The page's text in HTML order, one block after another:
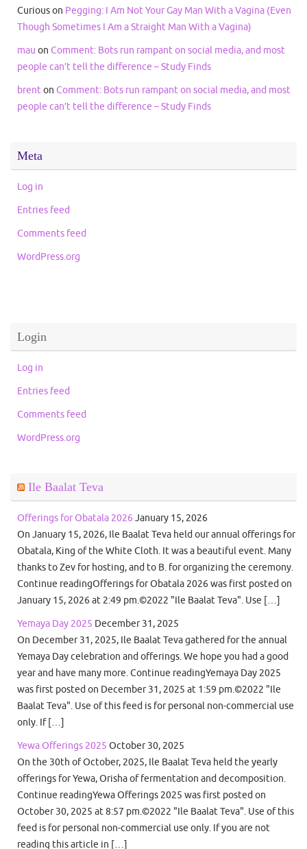
Curiouson Pegging: I Am Not Your Gay Man With a Vagina (Even
Though Sometimes I Am a Straight Man With a Vagina)
mau on Comment: Bots run rampant on social media, and most
people can’t tell the difference – Study Finds
brenton Comment: Bots run rampant on social media, and most
people can’t tell the difference – Study Finds
Meta
Log in
Entries feed
Comments feed
WordPress.org
Login
Log in
Entries feed
Comments feed
WordPress.org
Ile Baalat Teva
Offerings for Obatala 2026 January 15, 2026
On January 15, 2026, Ile Baalat Teva held our annual offerings for
Obatala, King of the White Cloth. It was a beautiful event. Many
thanks to Zev for hosting, and to B. for organizing the ceremony.
Continue readingOfferings for Obatala 2026 was first posted on
January 15, 2026 at 2:49 pm.©2022 "Ile Baalat Teva". Use […]
Yemaya Day 2025 December 31, 2025
On December 31, 2025, Ile Baalat Teva gathered for the annual
Yemaya Day celebration and offerings. We hope you had a good
year and have many more. Continue readingYemaya Day 2025
was first posted on December 31, 2025 at 1:59 pm.©2022 "Ile
Baalat Teva". Use of this feed is for personal non-commercial use
only. If […]
Yewa Offerings 2025 October 30, 2025
On the 30th of October, 2025, Ile Baalat Teva held the yearly
offerings for Yewa, Orisha of fermentation and decomposition.
Continue readingYewa Offerings 2025 was first posted on
October 30, 2025 at 8:57 pm.©2022 "Ile Baalat Teva". Use of this
feed is for personal non-commercial use only. If you are not
reading this article in […]